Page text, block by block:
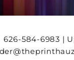
584-6983 |